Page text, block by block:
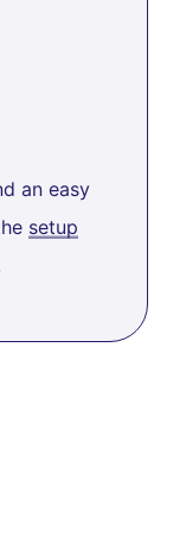
an easy
setup